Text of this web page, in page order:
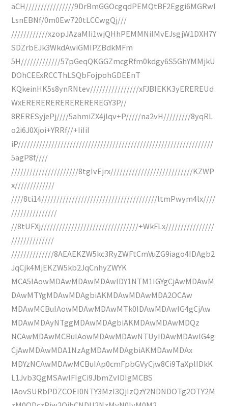
aCH////////////////9DrBmGGOcgqdPEMQtBF2Eggi6MGRwI
LsnEBNf/0m0Ew720tLCCwgQj///
////////////xzopJAzaMIi1wjQHhPEMMNiIMvEJsgjW1DXH7Y
SDZrbEJk3WkdAwiGMIPZBdkMFm
5H/////////////57pGeqQKGGZmcgRfm0kdgy6S5GhYMMjkU
DOhCEExRCCThLSQbFojpohGDEEnT
KQkeinHK5s8ynRNtev////////////////xFJBIEKK3yEREREUd
WxEREREREREREREREREGY3P//
8RERESyjePj////5ahmiZX4jlqv+P/////na2vH/////////8yqRL
o2i6J0Xjoi+YRRf//+IiIiI
iP////////////////////////////////////////////////////////////////
5agP8f////
//////////////////////8tgIvEjrx///////////////////////////KZWP
x/////////////
////8ti14//////////////////////////////////////ltmPwym4lx////
///////////////
//8tUFXj////////////////////////////////+WkFLx////////////////
//////////////
//////////////8AEAEKZW5kc3RyZWFtCmVuZG9iago4IDAgb2
JqCjk4MjEKZW5kb2JqCnhyZWYK
MCA5IAowMDAwMDAwMDAwIDY1NTM1IGYgCjAwMDAwM
DAwMTYgMDAwMDAgbiAKMDAwMDAwMDA2OCAw
MDAwMCBuIAowMDAwMDAwMTk0IDAwMDAwIG4gCjAw
MDAwMDAyNTggMDAwMDAgbiAKMDAwMDAwMDQz
NCAwMDAwMCBuIAowMDAwMDAwNTUyIDAwMDAwIG4g
CjAwMDAwMDA1NzAgMDAwMDAgbiAKMDAwMDAx
MDYzNCAwMDAwMCBuIAp0cmFpbGVyCjw8Ci9TaXplIDkK
L1Jvb3QgMSAwIFIgCi9JbmZvIDIgMCBS
IAovSURbPDZCOEI0NTY3MzI3QjIzQzY2NDNDOTg2OTY2M